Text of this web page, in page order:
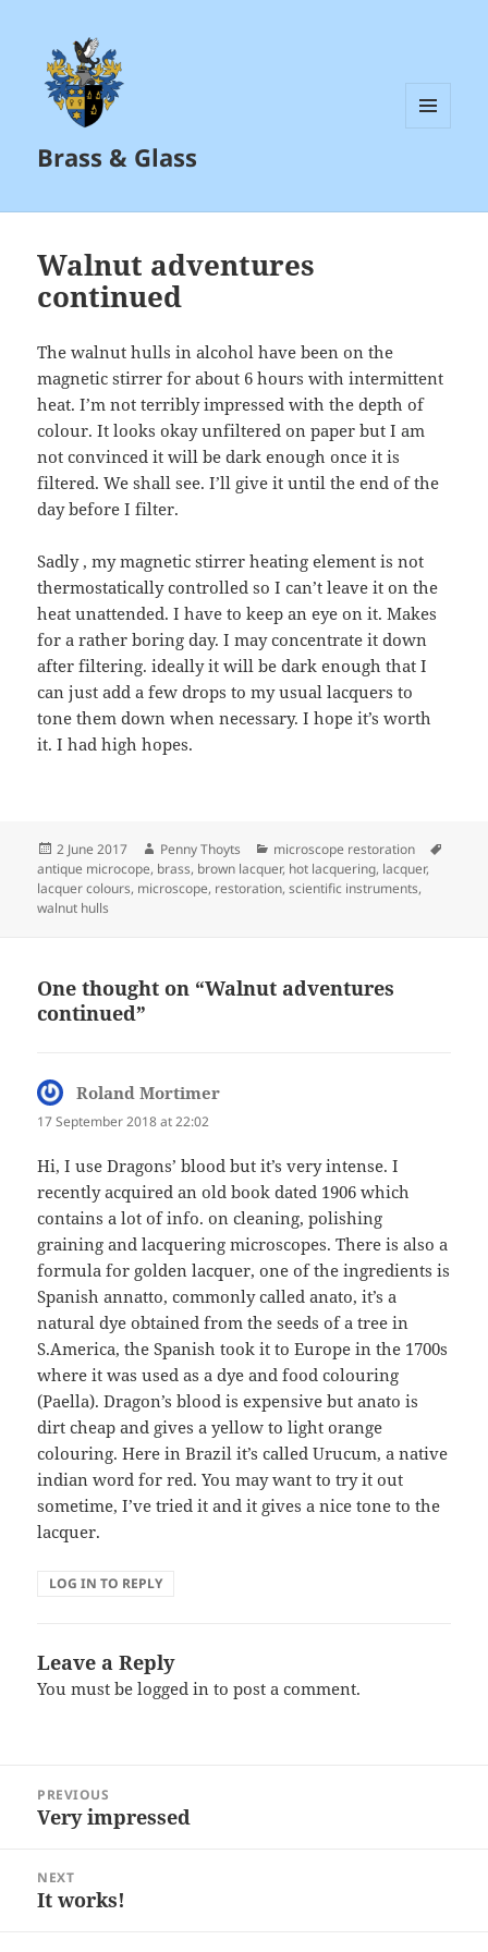
Brass & Glass
Walnut adventures
continued
The walnut hulls in alcohol have been on the
magnetic stirrer for about 6 hours with intermittent
heat. I’m not terribly impressed with the depth of
colour. It looks okay unfiltered on paper but I am
not convinced it will be dark enough once it is
filtered. We shall see. I’ll give it until the end of the
day before I filter.
Sadly , my magnetic stirrer heating element is not
thermostatically controlled so I can’t leave it on the
heat unattended. I have to keep an eye on it. Makes
for a rather boring day. I may concentrate it down
after filtering. ideally it will be dark enough that I
can just add a few drops to my usual lacquers to
tone them down when necessary. I hope it’s worth
it. I had high hopes.
Posted
on
2 June 2017 Author
Penny Thoyts Categories
microscope restoration
antique microcope, brass, brown lacquer, hot lacquering, lacquer,
lacquer colours, microscope, restoration,scientific instruments,
walnut hulls
One thought on “Walnut adventures
continued”
Roland Mortimer
17 September 2018 at 22:02
Hi, I use Dragons’ blood but it’s very intense. I
recently acquired an old book dated 1906 which
contains a lot of info. on cleaning, polishing
graining and lacquering microscopes. There is also a
formula for golden lacquer, one of the ingredients is
Spanish annatto, commonly called anato, it’s a
natural dye obtained from the seeds of a tree in
S.America, the Spanish took it to Europe in the 1700s
where it was used as a dye and food colouring
(Paella). Dragon’s blood is expensive but anato is
dirt cheap and gives a yellow to light orange
colouring. Here in Brazil it’s called Urucum, a native
indian word for red. You may want to try it out
sometime, I’ve tried it and it gives a nice tone to the
lacquer.
LOG IN TO REPLY
Leave a Reply
You must belogged in to post a comment.
navigation
PREVIOUS
Previous
Very impressed
NEXT
Next
It works!